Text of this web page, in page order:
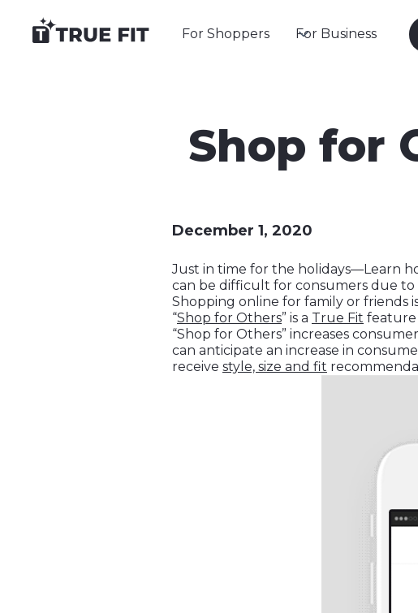
For Shoppers For Business
Shop for
December 1, 2020
Just in time for the holidays—Learn
can be difficult for consumers due to
Shopping online for family or friends
“Shop for Others” is a True Fit feature
“Shop for Others” increases
can anticipate an increase in
receive style, size and fit